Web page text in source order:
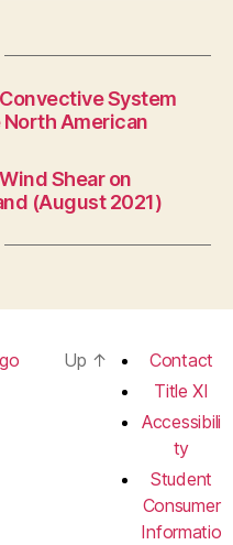
System
American
Shear on
(August 2021)
Up ↑
Contact
Title XI
Accessibili
ty
Student
Consumer
Informatio